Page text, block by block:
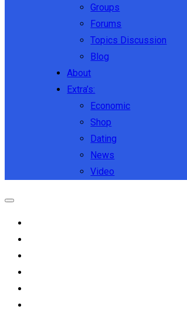
Groups
Forums
Topics Discussion
Blog
About
Extra’s:
Economic
Shop
Dating
News
Video